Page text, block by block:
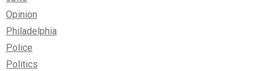
Opinion
Philadelphia
Police
Politics